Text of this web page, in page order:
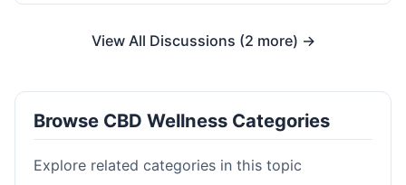
View All Discussions (2 more) →
Browse CBD Wellness Categories
Explore related categories in this topic